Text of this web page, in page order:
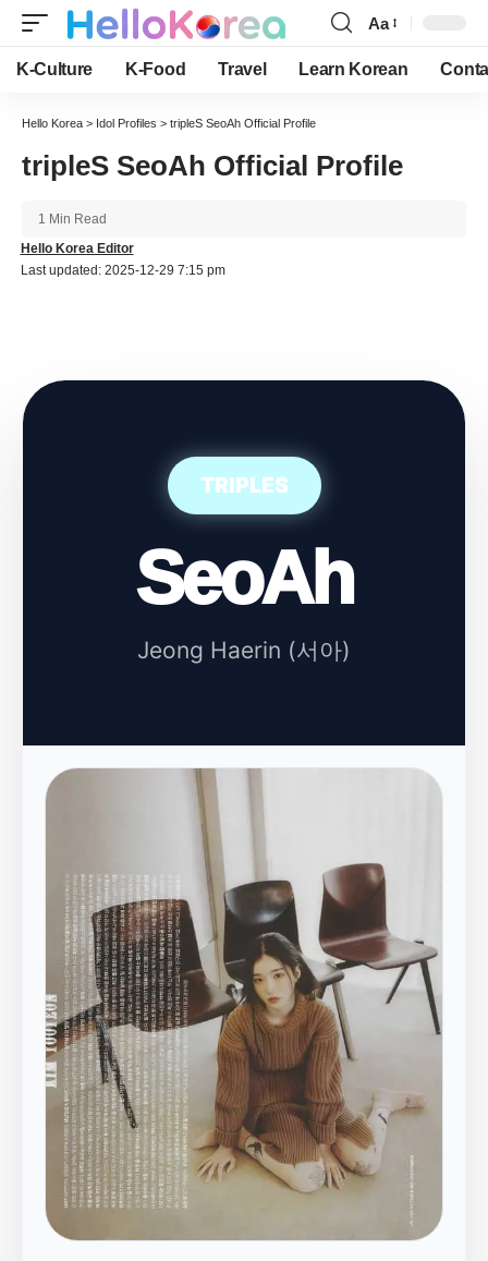
Font
Resizer
Aa
K-Culture K-Food Travel Learn Korean
Hello Korea > Idol Profiles > tripleS SeoAh Official Profile
tripleS SeoAh Official Profile
Last updated: 2025-12-29 7:15 pm
Hello Korea Editor
1 Min Read
TRIPLES
SeoAh
Jeong Haerin (서아)